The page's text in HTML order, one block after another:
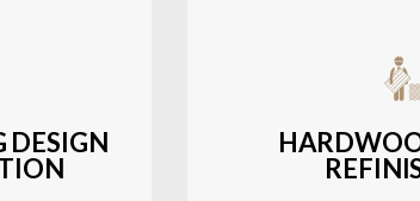
DESIGN
designs,
planning to
Budget-friendly,
solutions with a